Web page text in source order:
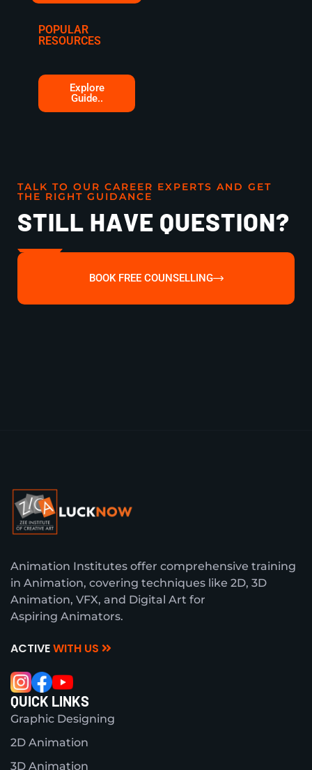
POPULAR
RESOURCES
Explore
Guide..
TALK TO OUR CAREER EXPERTS AND GET
THE RIGHT GUIDANCE
STILL HAVE QUESTION?
BOOK FREE COUNSELLING
Animation Institutes offer comprehensive training
in Animation, covering techniques like 2D, 3D
Animation, VFX, and Digital Art for
Aspiring Animators.
ACTIVEWITH US
QUICK LINKS
Graphic Designing
2D Animation
3D Animation